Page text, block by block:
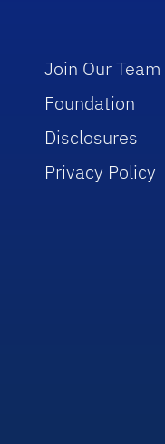
Join Our Team
Foundation
Disclosures
Privacy Policy